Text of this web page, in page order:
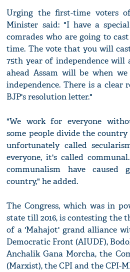
Urging the first-time voters
Minister said: "I have a
comrades who are going to
time. The vote that you will
75th year of independence will
ahead Assam will be when
independence. There is a
BJP's resolution letter."
"We work for everyone
some people divide the
unfortunately called
everyone, it's called
communalism have
country," he added.
The Congress, which was in
state till 2016, is contesting the
of a 'Mahajot' grand alliance
Democratic Front (AIUDF),
Anchalik Gana Morcha, the
(Marxist), the CPI and the CPI-